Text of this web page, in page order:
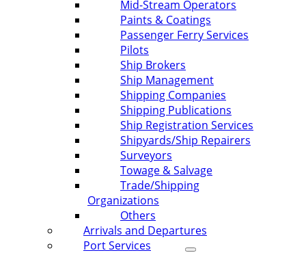
Mid-Stream Operators
Paints & Coatings
Passenger Ferry Services
Pilots
Ship Brokers
Ship Management
Shipping Companies
Shipping Publications
Ship Registration Services
Shipyards/Ship Repairers
Surveyors
Towage & Salvage
Trade/Shipping
Organizations
Others
Arrivals and Departures
Port Services